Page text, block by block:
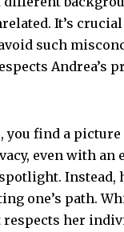
It’s
such
Andrea’s
you find a
even with
Instead,
one’s path.
respects her